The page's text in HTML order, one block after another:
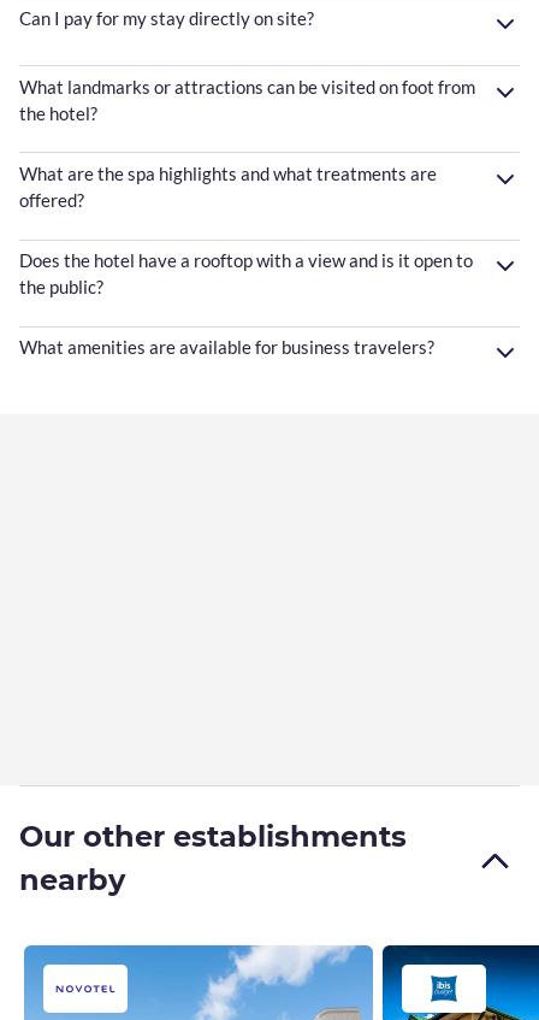
Can I pay for my stay directly on site?
What landmarks or attractions can be visited on foot from
the hotel?
What are the spa highlights and what treatments are
offered?
Does the hotel have a rooftop with a view and is it open to
the public?
What amenities are available for business travelers?
Our other establishments
nearby